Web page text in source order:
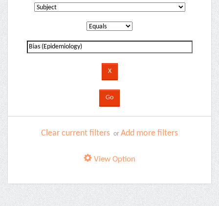
Clear current filters or Add more filters
View Option